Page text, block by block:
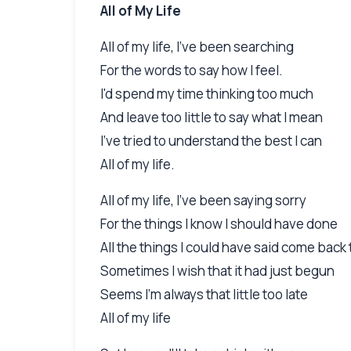
All of My Life
All of my life, I've been searching
For the words to say how I feel.
I'd spend my time thinking too much
And leave too little to say what I mean
I've tried to understand the best I can
All of my life.
All of my life, I've been saying sorry
For the things I know I should have done
All the things I could have said come back
Sometimes I wish that it had just begun
Seems I'm always that little too late
All of my life